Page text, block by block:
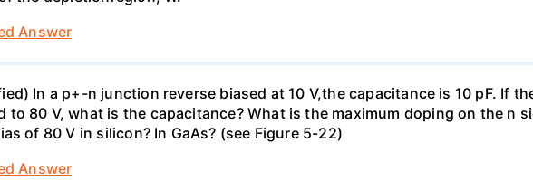
Answer
In a p+-n junction reverse biased at 10 V,the capacitance is 10 pF. If
to 80 V, what is the capacitance? What is the maximum doping on the n
of 80 V in silicon? In GaAs? (see Figure 5-22)
Answer